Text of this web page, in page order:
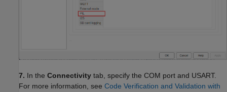
7. In the Connectivity tab, specify the COM port and USART.
For more information, see Code Verification and Validation with